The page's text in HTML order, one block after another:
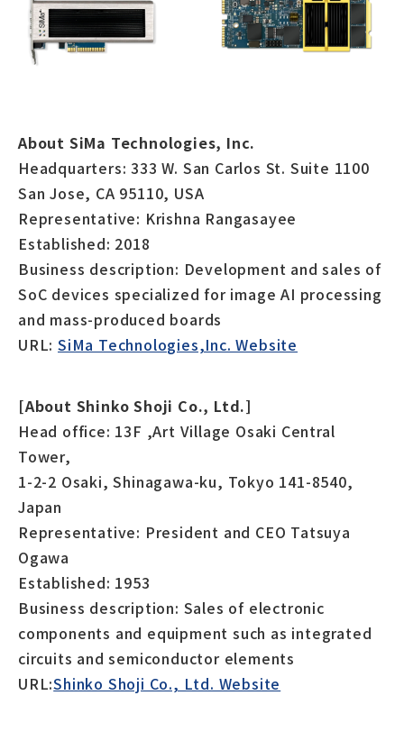
About SiMa Technologies, Inc.
Headquarters: 333 W. San Carlos St. Suite 1100
San Jose, CA 95110, USA
Representative: Krishna Rangasayee
Established: 2018
Business description: Development and sales of
SoC devices specialized for image AI processing
and mass-produced boards
URL: SiMa Technologies,Inc. Website
[About Shinko Shoji Co., Ltd.]
Head office: 13F ,Art Village Osaki Central
Tower,
1-2-2 Osaki, Shinagawa-ku, Tokyo 141-8540,
Japan
Representative: President and CEO Tatsuya
Ogawa
Established: 1953
Business description: Sales of electronic
components and equipment such as integrated
circuits and semiconductor elements
URL:Shinko Shoji Co., Ltd. Website